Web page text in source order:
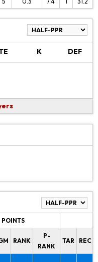
K DEF
POINTS
RANK
P-
RANK
TAR REC